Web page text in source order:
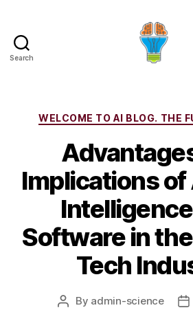
Search
WELCOME TO AI BLOG. THE
Implications
Software in
Tech
Post
By admin-science